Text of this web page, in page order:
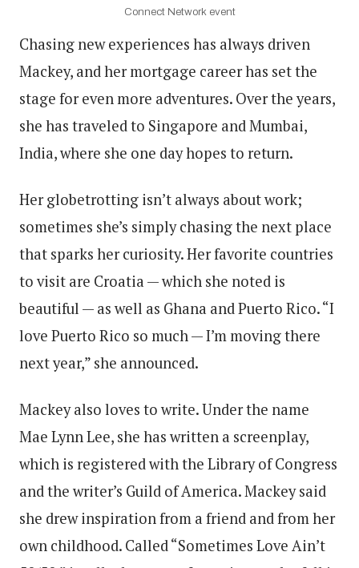
Connect Network event
Chasing new experiences has always driven
Mackey, and her mortgage career has set the
stage for even more adventures. Over the years,
she has traveled to Singapore and Mumbai,
India, where she one day hopes to return.
Her globetrotting isn’t always about work;
sometimes she’s simply chasing the next place
that sparks her curiosity. Her favorite countries
to visit are Croatia — which she noted is
beautiful — as well as Ghana and Puerto Rico. “I
love Puerto Rico so much — I’m moving there
next year,” she announced.
Mackey also loves to write. Under the name
Mae Lynn Lee, she has written a screenplay,
which is registered with the Library of Congress
and the writer’s Guild of America. Mackey said
she drew inspiration from a friend and from her
own childhood. Called “Sometimes Love Ain’t